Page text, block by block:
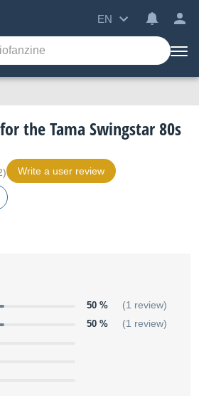
EN
the Tama Swingstar 80s
Write a user review
50 % (1 review)
50 % (1 review)